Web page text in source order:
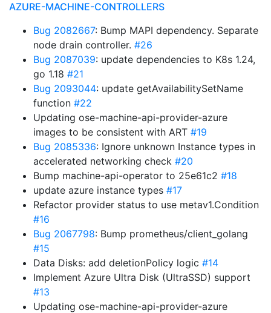
AZURE-MACHINE-CONTROLLERS
Bug 2082667: Bump MAPI dependency. Separate
node drain controller. #26
Bug 2087039: update dependencies to K8s 1.24,
go 1.18 #21
Bug 2093044: update getAvailabilitySetName
function #22
Updating ose-machine-api-provider-azure
images to be consistent with ART #19
Bug 2085336: Ignore unknown Instance types in
accelerated networking check #20
Bump machine-api-operator to 25e61c2 #18
update azure instance types #17
Refactor provider status to use metav1.Condition
#16
Bug 2067798: Bump prometheus/client_golang
#15
Data Disks: add deletionPolicy logic #14
Implement Azure Ultra Disk (UltraSSD) support
#13
Updating ose-machine-api-provider-azure